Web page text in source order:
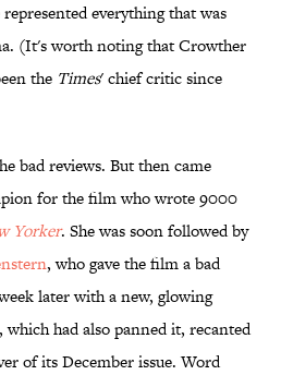
everything that was
(It's worth noting that Crowther
the Times' chief critic since
bad reviews. But then came
for the film who wrote 9000
Yorker. She was soon followed by
, who gave the film a bad
later with a new, glowing
which had also panned it, recanted
of its December issue. Word